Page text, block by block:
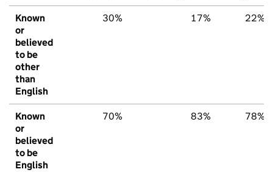
Known
or
believed
to be
other
than
English
30% 17% 22%
Known
or
believed
to be
English
70% 83% 78%